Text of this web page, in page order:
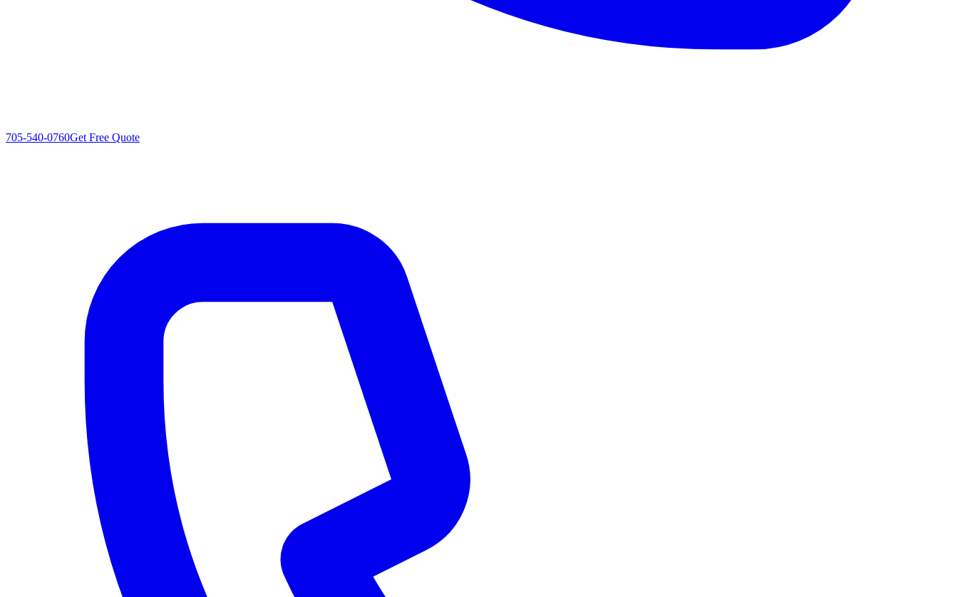
705-540-0760Get Free Quote